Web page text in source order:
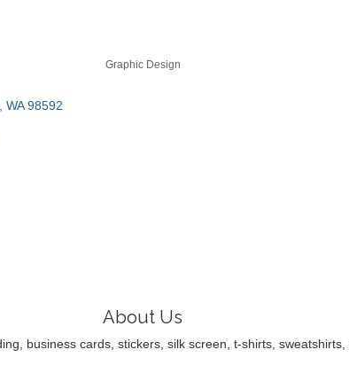
Graphic Design
WA 98592
About Us
business cards, stickers, silk screen, t-shirts,